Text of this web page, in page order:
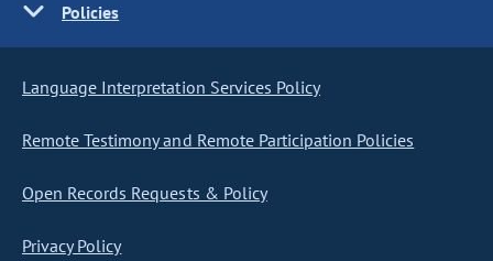
Policies
Language Interpretation Services Policy
Remote Testimony and Remote Participation Policies
Open Records Requests & Policy
Privacy Policy